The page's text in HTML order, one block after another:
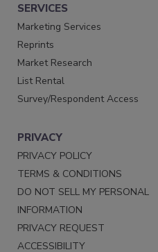
SERVICES
Marketing Services
Reprints
Market Research
List Rental
Survey/Respondent Access
PRIVACY
PRIVACY POLICY
TERMS & CONDITIONS
DO NOT SELL MY PERSONAL
INFORMATION
PRIVACY REQUEST
ACCESSIBILITY